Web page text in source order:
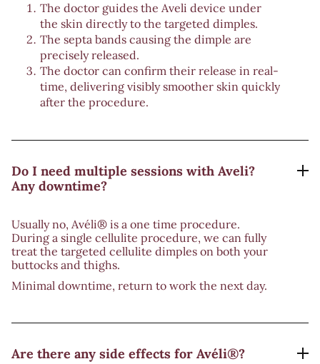
The doctor guides the Aveli device under
the skin directly to the targeted dimples.
The septa bands causing the dimple are
precisely released.
The doctor can confirm their release in real-
time, delivering visibly smoother skin quickly
after the procedure.
Do I need multiple sessions with Aveli?
Any downtime?
Usually no, Avéli® is a one time procedure.
During a single cellulite procedure, we can fully
treat the targeted cellulite dimples on both your
buttocks and thighs.
Minimal downtime, return to work the next day.
Are there any side effects for Avéli®?